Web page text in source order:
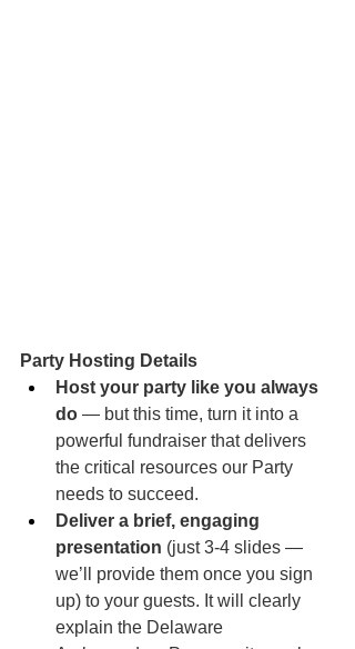
Party Hosting Details
Host your party like you always
do — but this time, turn it into a
powerful fundraiser that delivers
the critical resources our Party
needs to succeed.
Deliver a brief, engaging
presentation (just 3-4 slides —
we’ll provide them once you sign
up) to your guests. It will clearly
explain the Delaware